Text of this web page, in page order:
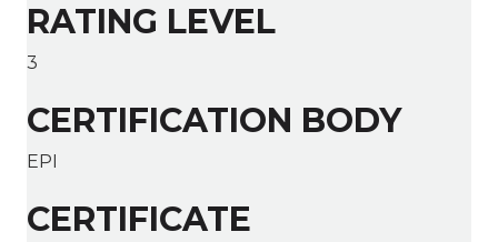
RATING LEVEL
3
CERTIFICATION BODY
EPI
CERTIFICATE